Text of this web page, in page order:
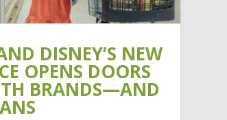
DISNEY’S NEW
OPENS DOORS
BRANDS—AND